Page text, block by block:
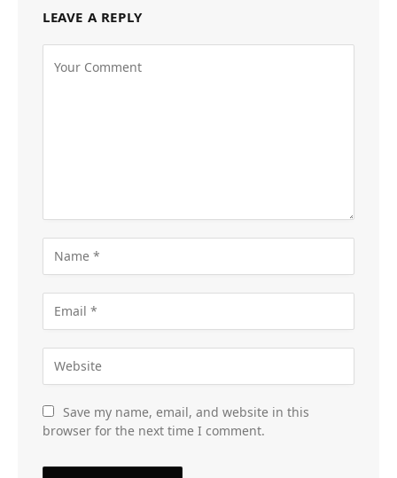
LEAVE A REPLY
Save my name, email, and website in this
browser for the next time I comment.